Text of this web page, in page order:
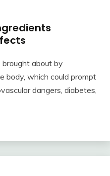
brought about by
body, which could prompt
dangers, diabetes,